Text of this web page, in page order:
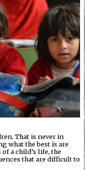
That is never in
what the best is are
a child’s life, the
that are difficult to